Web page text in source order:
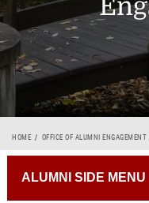
HOME OFFICE OF ALUMNI ENGAGEMENT
ALUMNI SIDE MENU